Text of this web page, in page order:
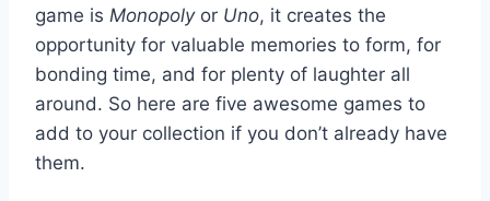
game is Monopolyor Uno, it creates the
opportunity for valuable memories to form, for
bonding time, and for plenty of laughter all
around. So here are five awesome games to
add to your collection if you don’t already have
them.